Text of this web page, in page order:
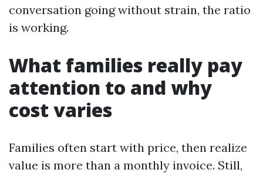
conversation going without strain, the ratio
is working.
What families really pay
attention to and why
cost varies
Families often start with price, then realize
value is more than a monthly invoice. Still,